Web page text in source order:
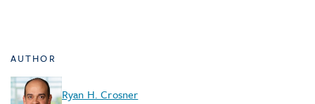
AUTHOR
Ryan H. Crosner